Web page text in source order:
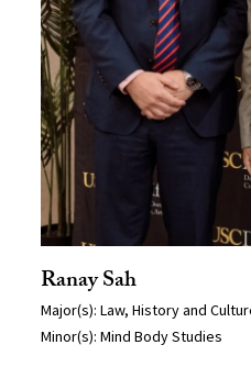
Ranay Sah
Major(s): Law, History and
Minor(s): Mind Body Studies